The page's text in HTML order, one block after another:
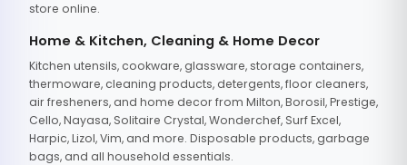
store online.
Home & Kitchen, Cleaning & Home Decor
Kitchen utensils, cookware, glassware, storage containers,
thermoware, cleaning products, detergents, floor cleaners,
air fresheners, and home decor from Milton, Borosil, Prestige,
Cello, Nayasa, Solitaire Crystal, Wonderchef, Surf Excel,
Harpic, Lizol, Vim, and more. Disposable products, garbage
bags, and all household essentials.